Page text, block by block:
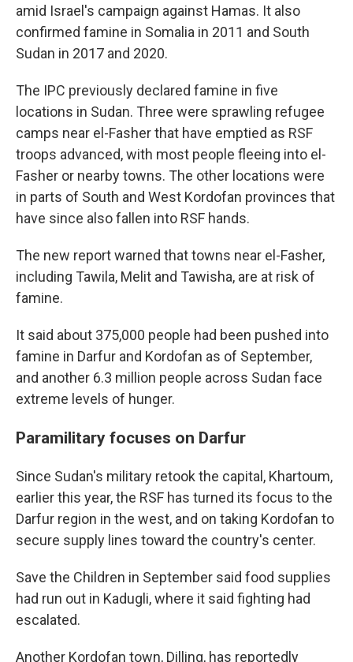
amid Israel's campaign against Hamas. It also
confirmed famine in Somalia in 2011 and South
Sudan in 2017 and 2020.
The IPC previously declared famine in five
locations in Sudan. Three were sprawling refugee
camps near el-Fasher that have emptied as RSF
troops advanced, with most people fleeing into el-
Fasher or nearby towns. The other locations were
in parts of South and West Kordofan provinces that
have since also fallen into RSF hands.
The new report warned that towns near el-Fasher,
including Tawila, Melit and Tawisha, are at risk of
famine.
It said about 375,000 people had been pushed into
famine in Darfur and Kordofan as of September,
and another 6.3 million people across Sudan face
extreme levels of hunger.
Paramilitary focuses on Darfur
Since Sudan's military retook the capital, Khartoum,
earlier this year, the RSF has turned its focus to the
Darfur region in the west, and on taking Kordofan to
secure supply lines toward the country's center.
Save the Children in September said food supplies
had run out in Kadugli, where it said fighting had
escalated.
Another Kordofan town, Dilling, has reportedly